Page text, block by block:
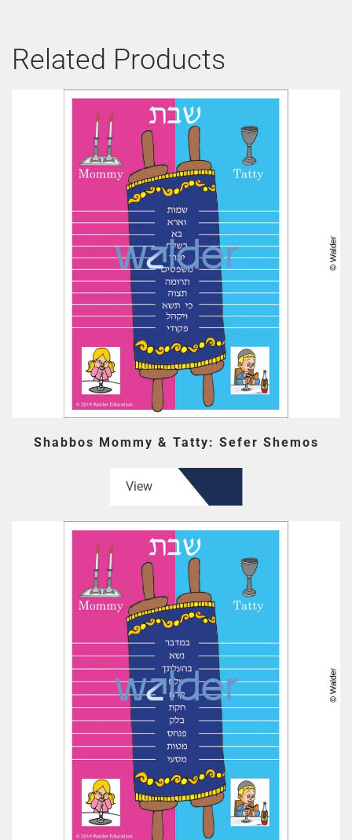
Related Products
Shabbos Mommy & Tatty: Sefer Shemos
View